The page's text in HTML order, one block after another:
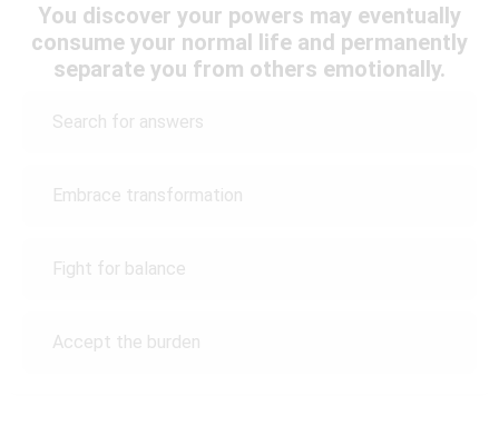
You discover your powers may eventually
consume your normal life and permanently
separate you from others emotionally.
Search for answers
Embrace transformation
Fight for balance
Accept the burden